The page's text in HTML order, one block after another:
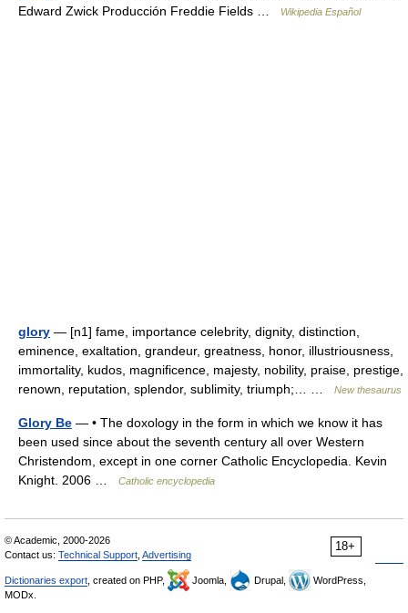
Edward Zwick Producción Freddie Fields …
Wikipedia Español
glory — [n1] fame, importance celebrity, dignity, distinction,
eminence, exaltation, grandeur, greatness, honor, illustriousness,
immortality, kudos, magnificence, majesty, nobility, praise, prestige,
renown, reputation, splendor, sublimity, triumph;… …
New thesaurus
Glory Be — • The doxology in the form in which we know it has
been used since about the seventh century all over Western
Christendom, except in one corner Catholic Encyclopedia. Kevin
Knight. 2006 …
Catholic encyclopedia
18+
© Academic, 2000-2026
Contact us: Technical Support Advertising
Dictionaries export , created on PHP, Joomla, Drupal,
WordPress,
MODx.